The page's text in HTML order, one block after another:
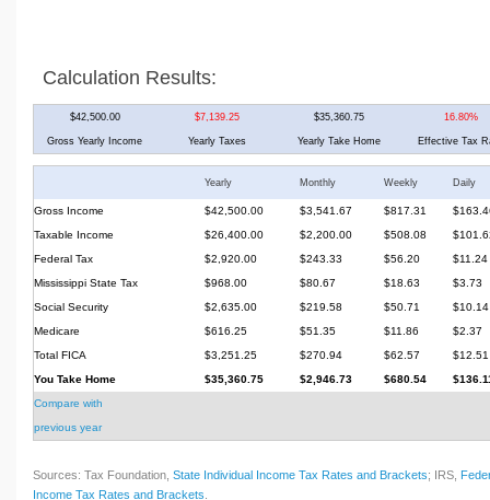
Calculation Results:
$42,500.00 $7,139.25 $35,360.75 16.80%
Gross Yearly Income Yearly Taxes Yearly Take Home Effective Tax
Yearly Monthly Weekly Daily
Gross Income $42,500.00 $3,541.67 $817.31
Taxable Income
$26,400.00 $2,200.00 $508.08
Federal Tax
$2,920.00 $243.33 $56.20
$11.24
Mississippi State Tax
$968.00 $80.67 $18.63
$3.73
Social Security
$2,635.00 $219.58 $50.71
$10.14
Medicare
$616.25 $51.35 $11.86
$2.37
Total FICA
$3,251.25 $270.94 $62.57
$12.51
You Take Home
$35,360.75 $2,946.73 $680.54
Compare with
previous year
Sources: Tax Foundation, State Individual Income Tax Rates and Brackets; IRS,
Income Tax Rates and Brackets